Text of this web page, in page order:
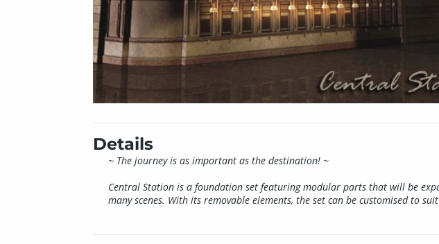
Details
~ The journey is as important as the destination! ~
Central Station is a foundation set featuring modular parts that will be
many scenes. With its removable elements, the set can be customised to